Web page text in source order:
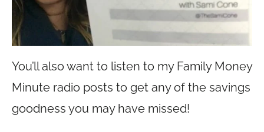
You’ll also want to listen to my Family Money
Minute radio posts to get any of the savings
goodness you may have missed!